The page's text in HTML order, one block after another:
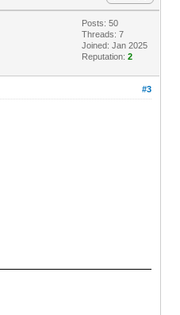
Posts: 50
Threads: 7
Joined: Jan 2025
Reputation:2
#3